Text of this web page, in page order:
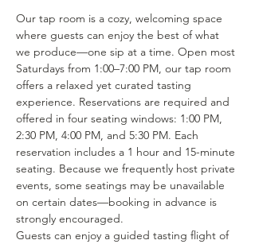
Our tap room is a cozy, welcoming space
where guests can enjoy the best of what
we produce—one sip at a time. Open most
Saturdays from 1:00–7:00 PM, our tap room
offers a relaxed yet curated tasting
experience. Reservations are required and
offered in four seating windows: 1:00 PM,
2:30 PM, 4:00 PM, and 5:30 PM. Each
reservation includes a 1 hour and 15-minute
seating. Because we frequently host private
events, some seatings may be unavailable
on certain dates—booking in advance is
strongly encouraged.
Guests can enjoy a guided tasting flight of